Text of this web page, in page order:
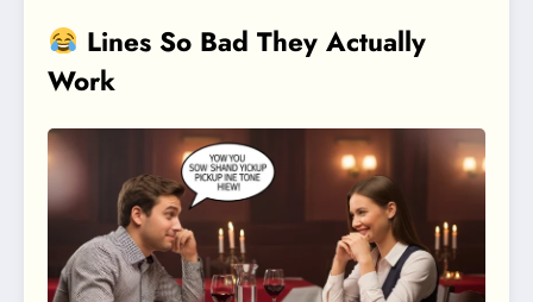
Lines So Bad They Actually
Work